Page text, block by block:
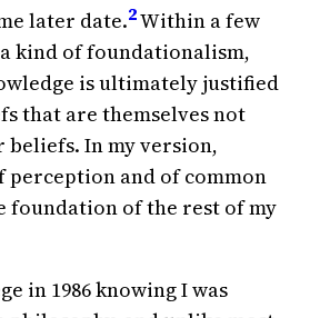
later date.2Within a few
kind of foundationalism,
is ultimately justified
that are themselves not
In my version,
perception and of common
foundation of the rest of my
in 1986 knowing I was